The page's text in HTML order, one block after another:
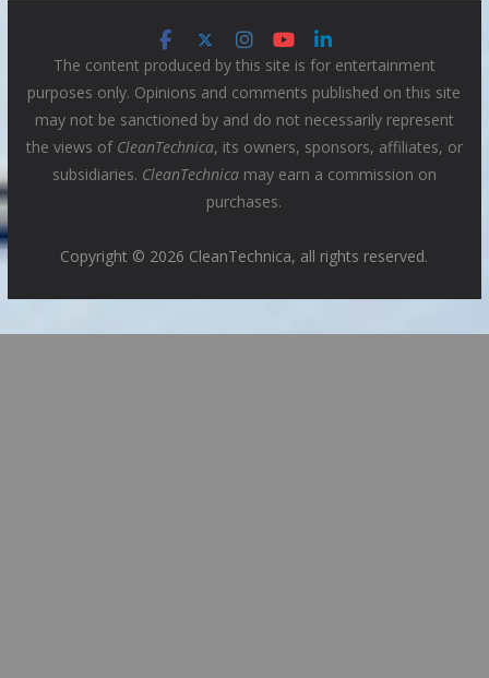
The content produced by this site is for entertainment
purposes only. Opinions and comments published on this site
may not be sanctioned by and do not necessarily represent
the views of CleanTechnica, its owners, sponsors, affiliates, or
subsidiaries. CleanTechnicamay earn a commission on
purchases.
Copyright © 2026 CleanTechnica, all rights reserved.